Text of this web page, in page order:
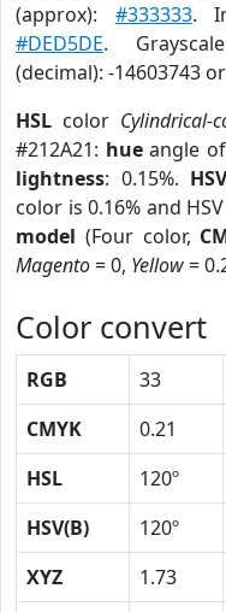
(approx): #333333.
#DED5DE.
(decimal): -14603743 or
HSL color Cylindrical-
#212A21: hueangle
lightness: 0.15%.
color is 0.16% and
model (Four color,
Magento= 0, Yellow=
Color convert
RGB 33
CMYK
0.21
HSL
120º
HSV(B)
120º
XYZ
1.73